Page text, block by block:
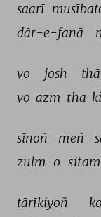
saarī
dār-e-fanā
vo josh thā
vo azm thā ki
sīnoñ meñ
zulm-o-sitam
tārīkiyoñ ko